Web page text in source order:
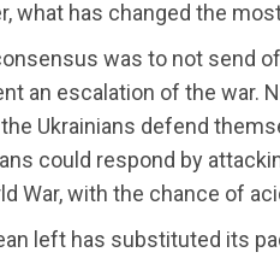
what has changed the
was to not send
an escalation of the war.
Ukrainians defend
could respond by
War, with the chance of
left has substituted its